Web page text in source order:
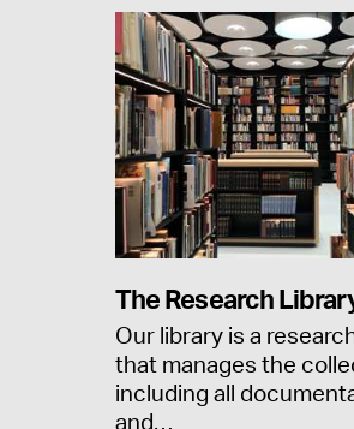
The Research
Our library is a
that manages the
including all
and…